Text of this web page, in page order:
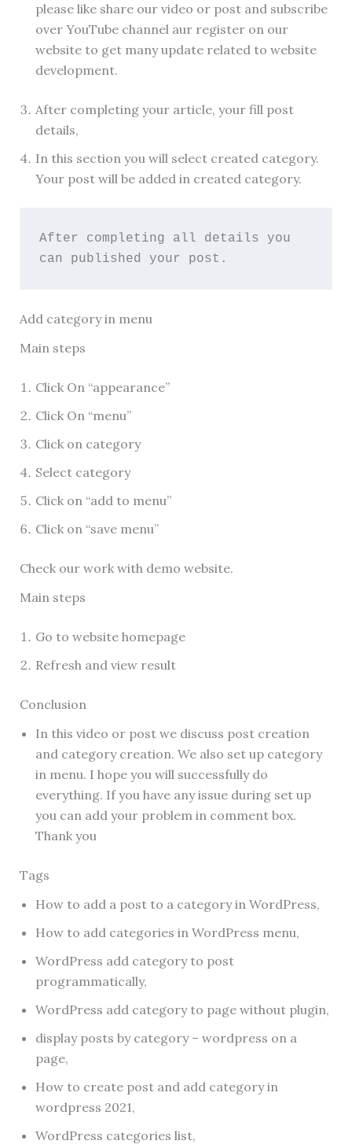
please like share our video or post and subscribe
over YouTube channel aur register on our
website to get many update related to website
development.
After completing your article, your fill post
details,
In this section you will select created category.
Your post will be added in created category.
After completing all details you
can published your post.
Add category in menu
Main steps
Click On “appearance”
Click On “menu”
Click on category
Select category
Click on “add to menu”
Click on “save menu”
Check our work with demo website.
Main steps
Go to website homepage
Refresh and view result
Conclusion
In this video or post we discuss post creation
and category creation. We also set up category
in menu. I hope you will successfully do
everything. If you have any issue during set up
you can add your problem in comment box.
Thank you
Tags
How to add a post to a category in WordPress,
How to add categories in WordPress menu,
WordPress add category to post
programmatically,
WordPress add category to page without plugin,
display posts by category – wordpress on a
page,
How to create post and add category in
wordpress 2021,
WordPress categories list,